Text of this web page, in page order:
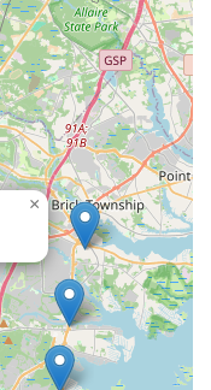
×